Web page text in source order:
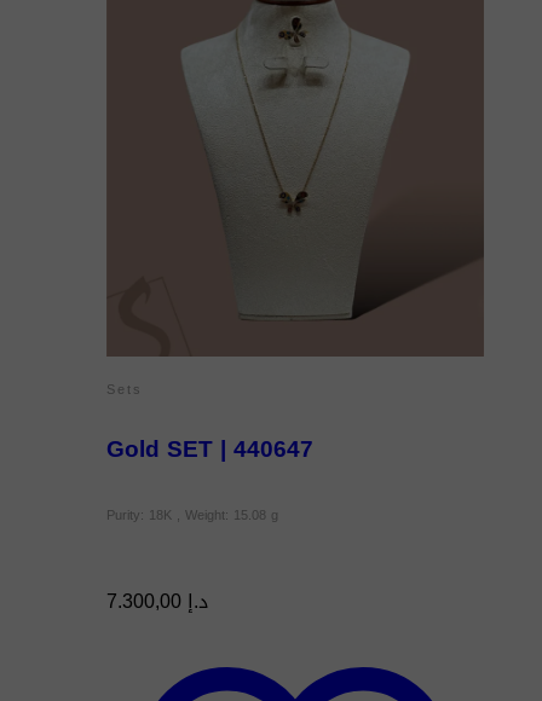
Sets
Gold SET | 440647
Purity: 18K , Weight: 15.08 g
د.إ